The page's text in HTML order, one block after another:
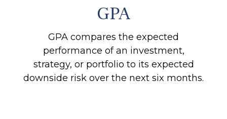
GPA
GPA compares the expected
performance of an investment,
strategy, or portfolio to its expected
downside risk over the next six months.